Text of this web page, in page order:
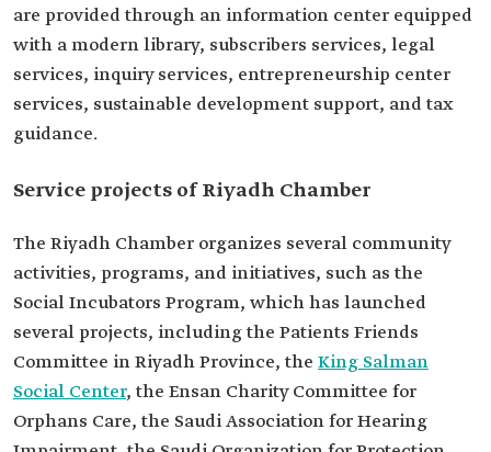
are provided through an information center equipped
with a modern library, subscribers services, legal
services, inquiry services, entrepreneurship center
services, sustainable development support, and tax
guidance.
Service projects of Riyadh Chamber
The Riyadh Chamber organizes several community
activities, programs, and initiatives, such as the
Social Incubators Program, which has launched
several projects, including the Patients Friends
Committee in Riyadh Province, the King Salman
Social Center, the Ensan Charity Committee for
Orphans Care, the Saudi Association for Hearing